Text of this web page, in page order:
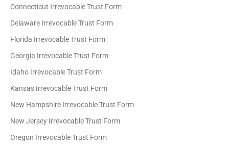
Connecticut Irrevocable Trust Form
Delaware Irrevocable Trust Form
Florida Irrevocable Trust Form
Georgia Irrevocable Trust Form
Idaho Irrevocable Trust Form
Kansas Irrevocable Trust Form
New Hampshire Irrevocable Trust Form
New Jersey Irrevocable Trust Form
Oregon Irrevocable Trust Form